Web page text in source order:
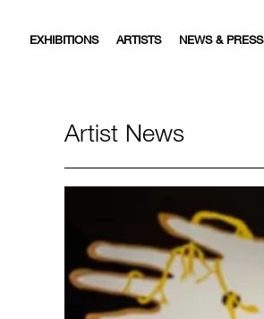
EXHIBITIONS ARTISTS NEWS & PRESS
Artist News